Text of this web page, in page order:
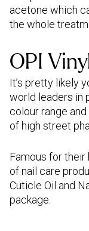
acetone which
the whole
OPI
It’s pretty likely
world leaders in
colour range
of high street
Famous for their
of nail care
Cuticle Oil and
package.